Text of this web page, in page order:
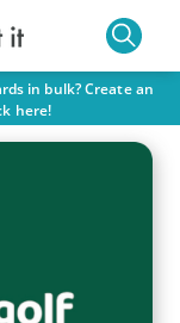
in bulk? Create an
here!